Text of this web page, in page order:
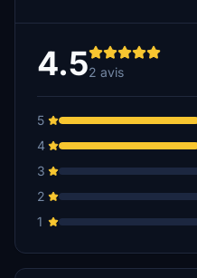
4.52 avis
5
4
3
2
1